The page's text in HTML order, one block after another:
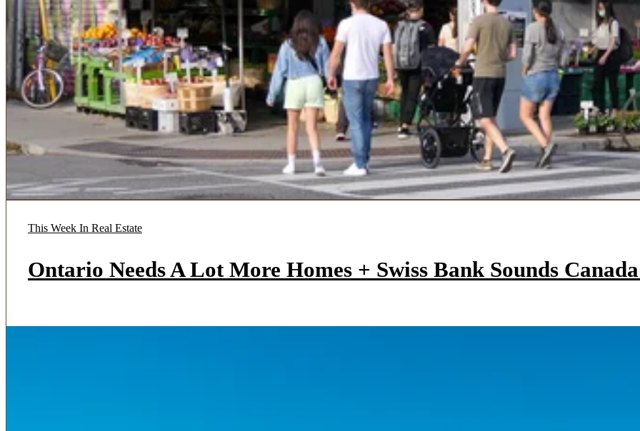
This Week In Real Estate
Ontario Needs A Lot More Homes + Swiss Bank Sounds